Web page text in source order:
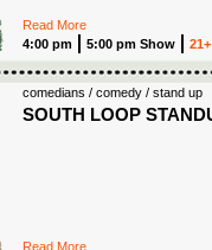
Read More
4:00 pm
5:00 pm Show 21+
comedians / comedy / stand up
SOUTH LOOP
Read More